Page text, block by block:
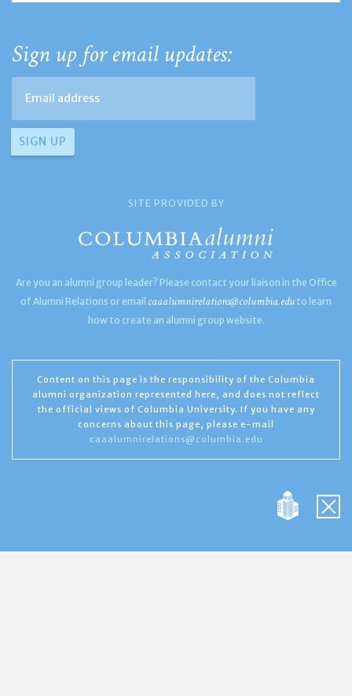
Sign up for email updates:
SITE PROVIDED BY
Are you an alumni group leader? Please contact your liaison in the Office
of Alumni Relations or email caaalumnirelations@columbia.edu to learn
how to create an alumni group website.
Content on this page is the responsibility of the Columbia
alumni organization represented here, and does not reflect
the official views of Columbia University. If you have any
concerns about this page, please e-mail
caaalumnirelations@columbia.edu